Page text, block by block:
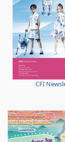
CFI